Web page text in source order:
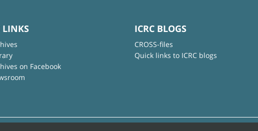
LINKS
on Facebook
ICRC BLOGS
CROSS-files
Quick links to ICRC blogs